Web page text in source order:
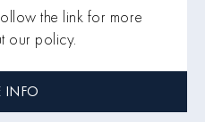
the link for more
our policy.
INFO